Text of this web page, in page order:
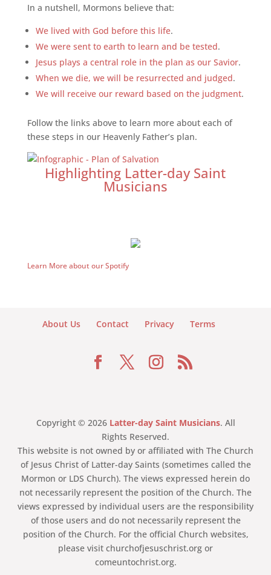
In a nutshell, Mormons believe that:
We lived with God before this life.
We were sent to earth to learn and be tested.
Jesus plays a central role in the plan as our Savior.
When we die, we will be resurrected and judged.
We will receive our reward based on the judgment.
Follow the links above to learn more about each of
these steps in our Heavenly Father’s plan.
Highlighting Latter-day Saint
Musicians
Learn More about our Spotify
About Us Contact Privacy Terms
Copyright © 2026 Latter-day Saint Musicians. All
Rights Reserved.
This website is not owned by or affiliated with The Church
of Jesus Christ of Latter-day Saints (sometimes called the
Mormon or LDS Church). The views expressed herein do
not necessarily represent the position of the Church. The
views expressed by individual users are the responsibility
of those users and do not necessarily represent the
position of the Church. For the official Church websites,
please visit churchofjesuschrist.org or
comeuntochrist.org.